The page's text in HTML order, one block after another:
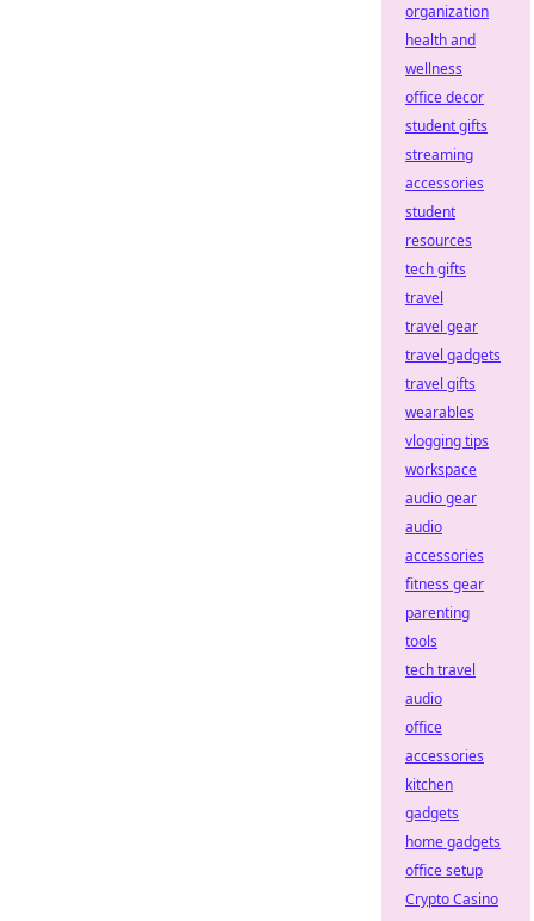
organization
health and
wellness
office decor
student gifts
streaming
accessories
student
resources
tech gifts
travel
travel gear
travel gadgets
travel gifts
wearables
vlogging tips
workspace
audio gear
audio
accessories
fitness gear
parenting
tools
tech travel
audio
office
accessories
kitchen
gadgets
home gadgets
office setup
Crypto Casino